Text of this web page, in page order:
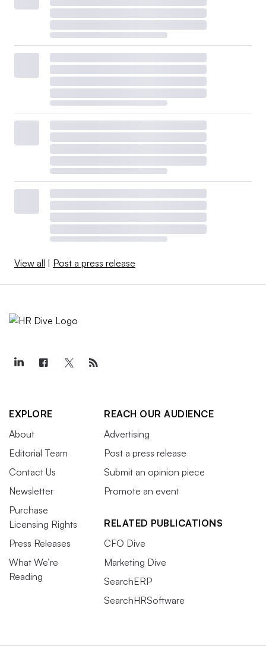
View all Post a press release
EXPLORE
About
Editorial Team
Contact Us
Newsletter
Purchase
Licensing Rights
Press Releases
What We’re
Reading
REACH OUR AUDIENCE
Advertising
Post a press release
Submit an opinion piece
Promote an event
RELATED PUBLICATIONS
CFO Dive
Marketing Dive
SearchERP
SearchHRSoftware